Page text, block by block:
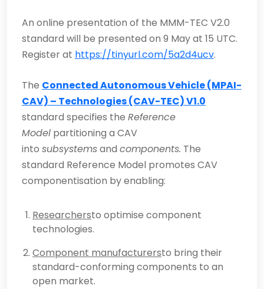
An online presentation of the MMM-TEC V2.0
standard will be presented on 9 May at 15 UTC.
Register at https://tinyurl.com/5a2d4ucv.
The Connected Autonomous Vehicle (MPAI-
CAV) – Technologies (CAV-TEC) V1.0
standard specifies the Reference
Model partitioning a CAV
into subsystemsand components. The
standard Reference Model promotes CAV
componentisation by enabling:
Researchersto optimise component
technologies.
Component manufacturersto bring their
standard-conforming components to an
open market.